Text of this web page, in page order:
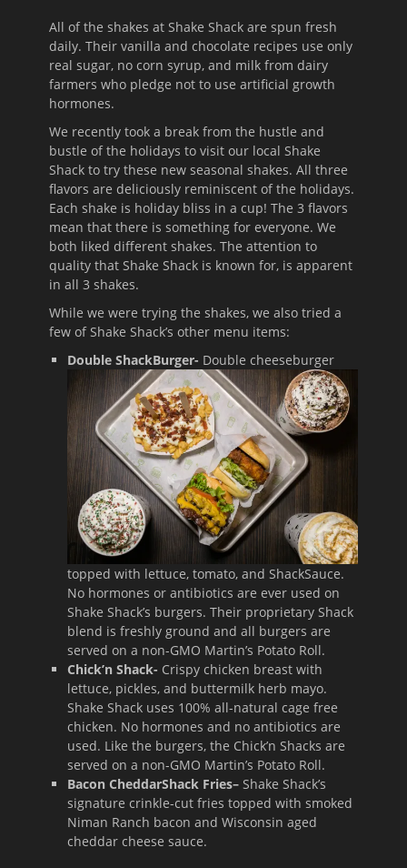
All of the shakes at Shake Shack are spun fresh
daily. Their vanilla and chocolate recipes use only
real sugar, no corn syrup, and milk from dairy
farmers who pledge not to use artificial growth
hormones.
We recently took a break from the hustle and
bustle of the holidays to visit our local Shake
Shack to try these new seasonal shakes. All three
flavors are deliciously reminiscent of the holidays.
Each shake is holiday bliss in a cup! The 3 flavors
mean that there is something for everyone. We
both liked different shakes. The attention to
quality that Shake Shack is known for, is apparent
in all 3 shakes.
While we were trying the shakes, we also tried a
few of Shake Shack’s other menu items:
Double ShackBurger- Double cheeseburger
topped with lettuce, tomato, and ShackSauce.
No hormones or antibiotics are ever used on
Shake Shack’s burgers. Their proprietary Shack
blend is freshly ground and all burgers are
served on a non-GMO Martin’s Potato Roll.
Chick’n Shack- Crispy chicken breast with
lettuce, pickles, and buttermilk herb mayo.
Shake Shack uses 100% all-natural cage free
chicken. No hormones and no antibiotics are
used. Like the burgers, the Chick’n Shacks are
served on a non-GMO Martin’s Potato Roll.
Bacon CheddarShack Fries– Shake Shack’s
signature crinkle-cut fries topped with smoked
Niman Ranch bacon and Wisconsin aged
cheddar cheese sauce.